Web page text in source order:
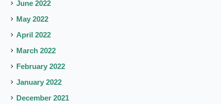
June 2022
May 2022
April 2022
March 2022
February 2022
January 2022
December 2021